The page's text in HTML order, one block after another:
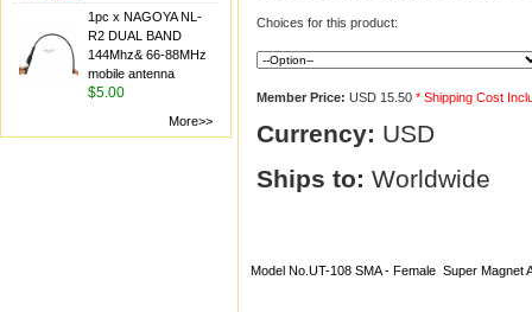
1pc x NAGOYA NL-
R2 DUAL BAND
144Mhz& 66-88MHz
mobile antenna
$5.00
More>>
Choices for this product:
Member Price: USD 15.50 * Shipping Cost
Currency: USD
Ships to: Worldwide
Model No.UT-108 SMA - Female Super Magnet